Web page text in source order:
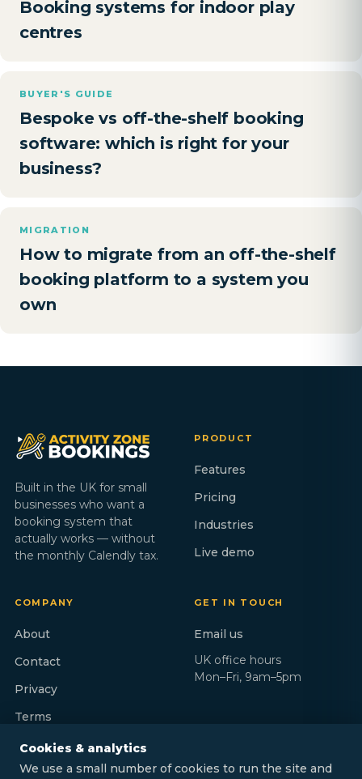
Booking systems for indoor play
centres
BUYER'S GUIDE
Bespoke vs off-the-shelf booking
software: which is right for your
business?
MIGRATION
How to migrate from an off-the-shelf
booking platform to a system you
own
Built in the UK for small
businesses who want a
booking system that
actually works — without
the monthly Calendly tax.
PRODUCT
Features
Pricing
Industries
Live demo
COMPANY
About
Contact
Privacy
Terms
GET IN TOUCH
Email us
UK office hours
Mon–Fri, 9am–5pm
Cookies & analytics
We use a small number of cookies to run the site and